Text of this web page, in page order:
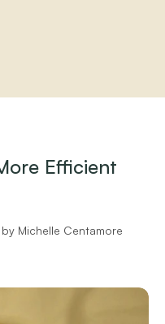
Efficient
by Michelle Centamore